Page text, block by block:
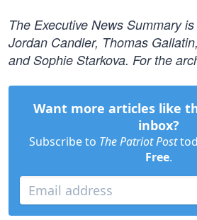
The Executive News Summary
Jordan Candler, Thomas
and Sophie Starkova. For the
Want more articles like
inbox?
Subscribe to The Patriot Post
Free.